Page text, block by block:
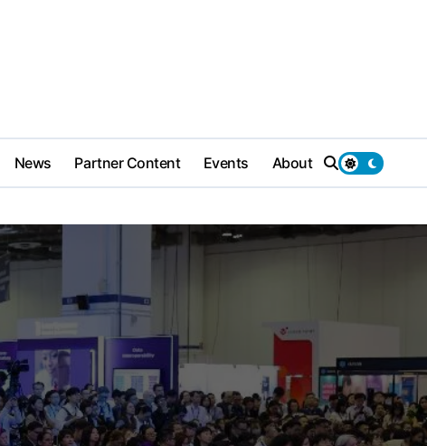
News Partner Content Events About